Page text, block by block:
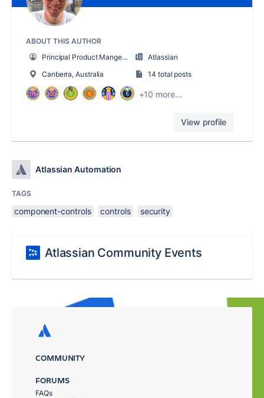
ABOUT THIS AUTHOR
Principal Product Manger - Automation
Atlassian
Canberra, Australia
14 total posts
+10 more...
View profile
Atlassian Automation
TAGS
component-controls controls security
Atlassian Community Events
COMMUNITY
FORUMS
FAQs